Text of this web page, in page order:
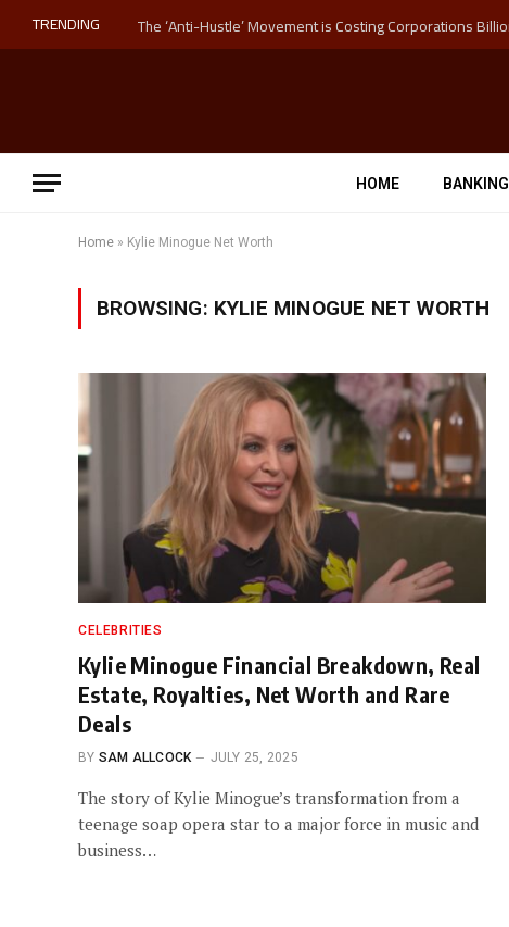
TRENDING
HOME BANKING
Home » Kylie Minogue Net Worth
BROWSING: KYLIE MINOGUE NET WORTH
CELEBRITIES
Kylie Minogue Financial Breakdown, Real
Estate, Royalties, Net Worth and Rare
Deals
BY SAM ALLCOCK JULY 25, 2025
The story of Kylie Minogue’s transformation from a
teenage soap opera star to a major force in music and
business…